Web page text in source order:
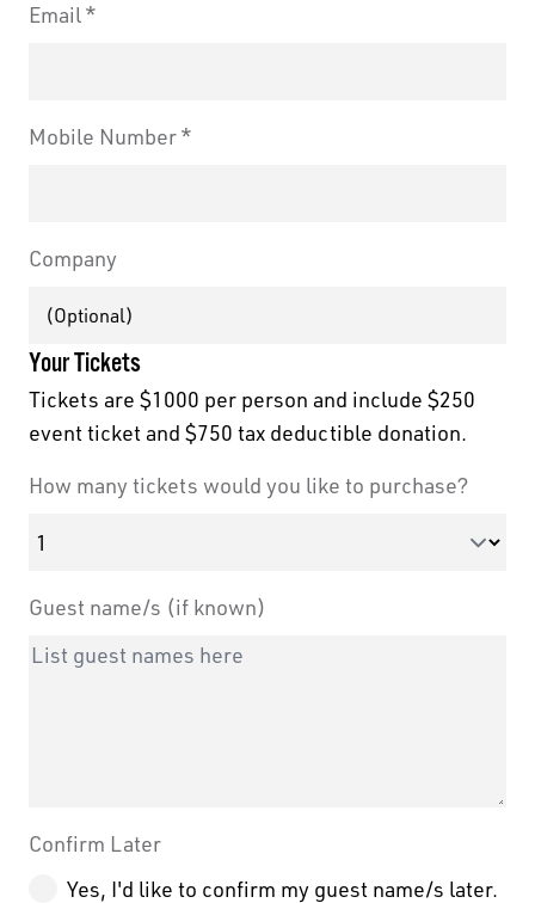
Email
Mobile Number
Company
Your Tickets
Tickets are $1000 per person and include $250
event ticket and $750 tax deductible donation.
How many tickets would you like to purchase?
Guest name/s (if known)
Confirm Later
Yes, I'd like to confirm my guest name/s later.